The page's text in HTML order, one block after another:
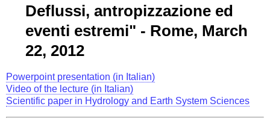
Deflussi, antropizzazione ed
eventi estremi" - Rome, March
22, 2012
Powerpoint presentation (in Italian)
Video of the lecture (in Italian)
Scientific paper in Hydrology and Earth System Sciences